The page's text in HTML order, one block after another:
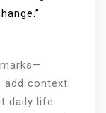
context.
daily life: